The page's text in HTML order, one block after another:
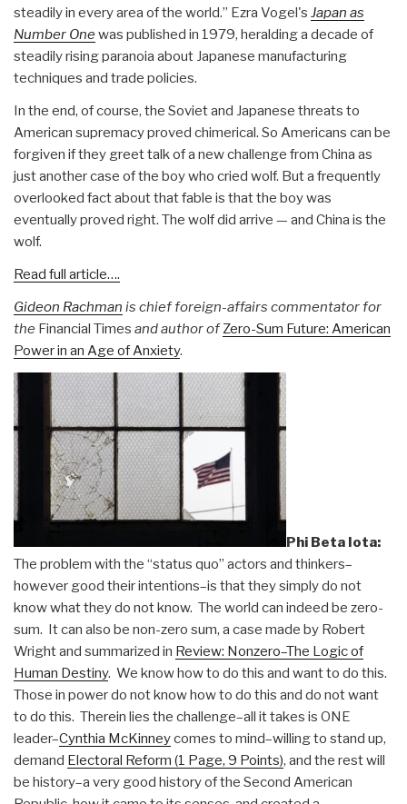
steadily in every area of the world.” Ezra Vogel's Japan as
Number Onewas published in 1979, heralding a decade of
steadily rising paranoia about Japanese manufacturing
techniques and trade policies.
In the end, of course, the Soviet and Japanese threats to
American supremacy proved chimerical. So Americans can be
forgiven if they greet talk of a new challenge from China as
just another case of the boy who cried wolf. But a frequently
overlooked fact about that fable is that the boy was
eventually proved right. The wolf did arrive — and China is the
wolf.
Read full article….
Gideon Rachman is chief foreign-affairs commentator for
the Financial Times and author ofZero-Sum Future: American
Power in an Age of Anxiety.
Phi Beta Iota:
The problem with the “status quo” actors and thinkers–
however good their intentions–is that they simply do not
know what they do not know. The world can indeed be zero-
sum. It can also be non-zero sum, a case made by Robert
Wright and summarized in Review: Nonzero–The Logic of
Human Destiny. We know how to do this and want to do this.
Those in power do not know how to do this and do not want
to do this. Therein lies the challenge–all it takes is ONE
leader–Cynthia McKinneycomes to mind–willing to stand up,
demand Electoral Reform (1 Page, 9 Points), and the rest will
be history–a very good history of the Second American